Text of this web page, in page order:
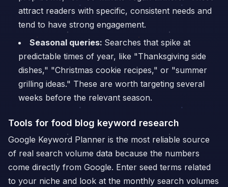
attract readers with specific, consistent needs and
tend to have strong engagement.
Seasonal queries: Searches that spike at
predictable times of year, like "Thanksgiving side
dishes," "Christmas cookie recipes," or "summer
grilling ideas." These are worth targeting several
weeks before the relevant season.
Tools for food blog keyword research
Google Keyword Planner is the most reliable source
of real search volume data because the numbers
come directly from Google. Enter seed terms related
to your niche and look at the monthly search volumes